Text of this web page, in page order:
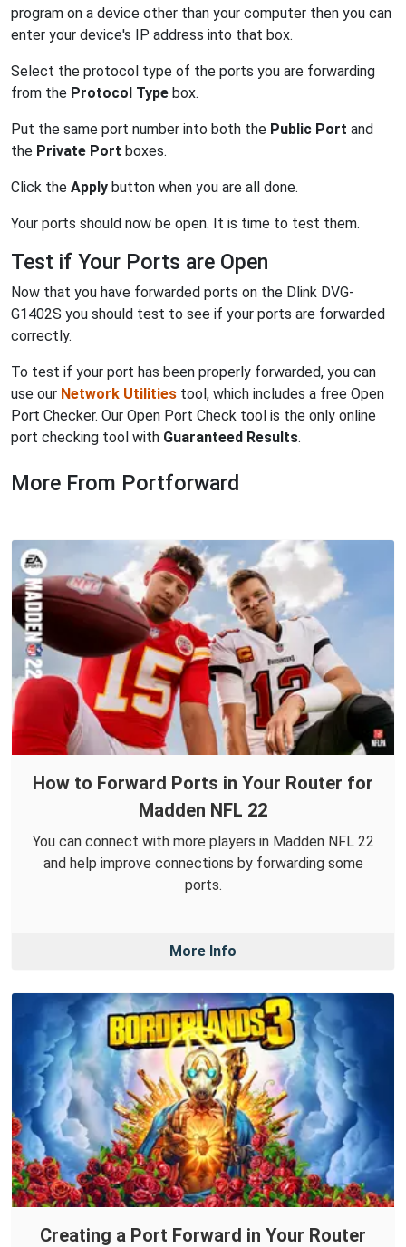
program on a device other than your computer then you can
enter your device's IP address into that box.
Select the protocol type of the ports you are forwarding
from the Protocol Type box.
Put the same port number into both the Public Port and
the Private Port boxes.
Click the Apply button when you are all done.
Your ports should now be open. It is time to test them.
Test if Your Ports are Open
Now that you have forwarded ports on the Dlink DVG-
G1402S you should test to see if your ports are forwarded
correctly.
To test if your port has been properly forwarded, you can
use our Network Utilities tool, which includes a free Open
Port Checker. Our Open Port Check tool is the only online
port checking tool with Guaranteed Results.
More From Portforward
How to Forward Ports in Your Router for
Madden NFL 22
You can connect with more players in Madden NFL 22
and help improve connections by forwarding some
ports.
More Info
Creating a Port Forward in Your Router